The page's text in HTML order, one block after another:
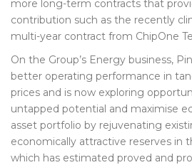
more long-term contracts that
contribution such as the recently
multi-year contract from ChipOne
On the Group’s Energy business,
better operating performance in
prices and is now exploring
untapped potential and maximise
asset portfolio by rejuvenating
economically attractive reserves in
which has estimated proved and